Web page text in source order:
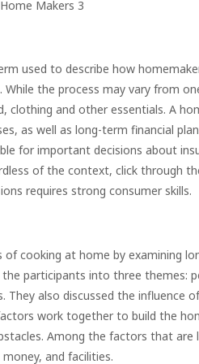
used to describe how
the process may vary from
clothing and other essentials. A
as well as long-term financial
for important decisions about
of the context, click through
requires strong consumer skills.
cooking at home by examining
participants into three themes:
also discussed the influence
work together to build the
Among the factors that are
and facilities.